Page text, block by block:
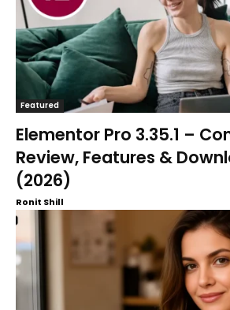
Featured
Elementor Pro 3.35.1 –
Review, Features &
(2026)
Ronit Shill